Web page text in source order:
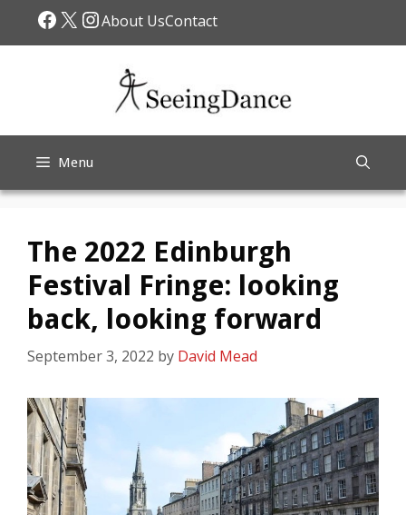
Facebook
X Instagram
About UsContact
Menu
The 2022 Edinburgh
Festival Fringe: looking
back, looking forward
September 3, 2022 by David Mead